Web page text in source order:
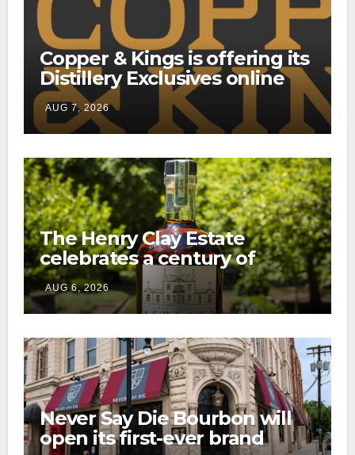
Copper & Kings is offering its
Distillery Exclusives online
through a new direct-to-
consumer shipping program
AUG 7, 2026
The Henry Clay Estate
celebrates a century of
preservation with limited-
edition Kentucky bourbon
AUG 6, 2026
Never Say Die Bourbon will
open its first-ever brand